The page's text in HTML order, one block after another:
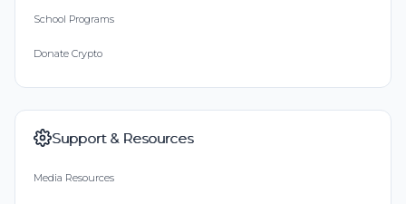
School Programs
Donate Crypto
Support & Resources
Media Resources